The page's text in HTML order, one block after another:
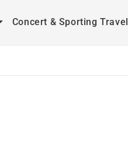
Concert & Sporting Travel